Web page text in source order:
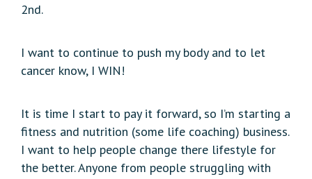
2nd.
I want to continue to push my body and to let
cancer know, I WIN!
It is time I start to pay it forward, so I’m starting a
fitness and nutrition (some life coaching) business.
I want to help people change there lifestyle for
the better. Anyone from people struggling with